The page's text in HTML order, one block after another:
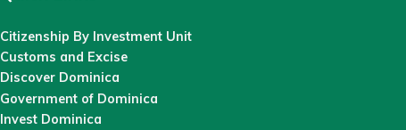
Citizenship By Investment Unit
Customs and Excise
Discover Dominica
Government of Dominica
Invest Dominica